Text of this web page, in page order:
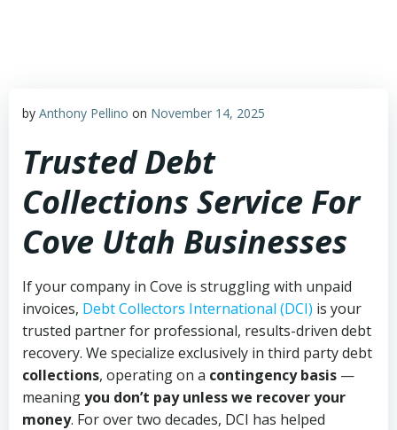
by Anthony Pellino on November 14, 2025
Trusted Debt
Collections Service For
Cove Utah Businesses
If your company in Cove is struggling with unpaid
invoices, Debt Collectors International (DCI) is your
trusted partner for professional, results-driven debt
recovery. We specialize exclusively in third party debt
collections, operating on a contingency basis —
meaningyou don’t pay unless we recover your
money. For over two decades, DCI has helped